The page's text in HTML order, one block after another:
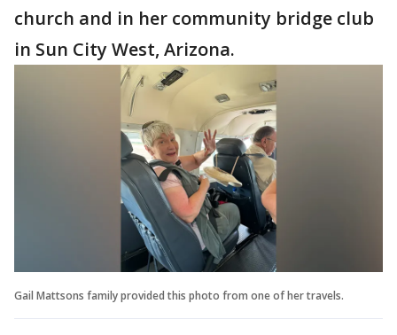
church and in her community bridge club
in Sun City West, Arizona.
Gail Mattsons family provided this photo from one of her travels.